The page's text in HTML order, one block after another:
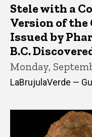
Stele with a
Version of the
Issued by
B.C.
Monday,
LaBrujulaVerde —